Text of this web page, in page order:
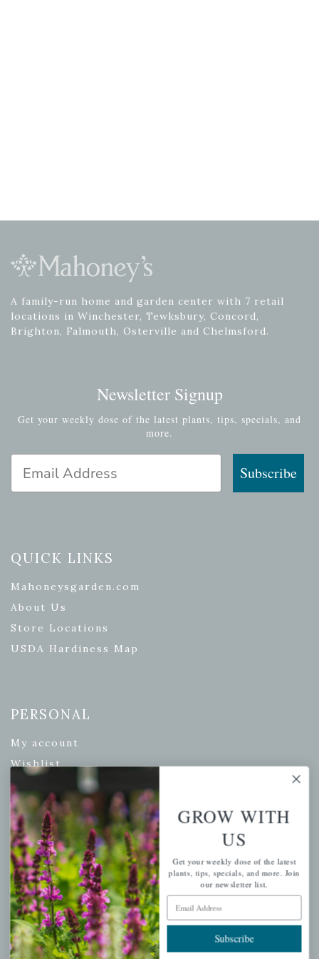
A family-run home and garden center with 7 retail
locations in Winchester, Tewksbury, Concord,
Brighton, Falmouth, Osterville and Chelmsford.
Newsletter Signup
Get your weekly dose of the latest plants, tips, specials, and
more.
Subscribe
QUICK LINKS
Mahoneysgarden.com
About Us
Store Locations
USDA Hardiness Map
PERSONAL
My account
Wishlist
Cart
Checkout
Garden Drop Tracking
INFORMATION
Privacy Policy
Shipping & Return Policy
GROW WITH
US
Get your weekly dose of the latest
plants, tips, specials, and more. Join
our newsletter list.
Email Address
Subscribe